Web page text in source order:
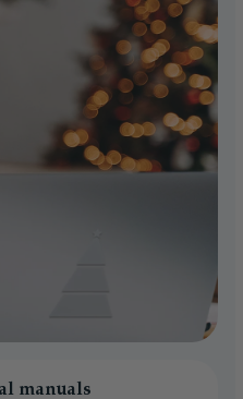
manuals